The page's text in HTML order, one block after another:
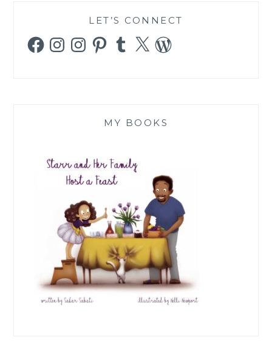
LET’S CONNECT
FacebookInstagramInstagramPinterestTumblr
X WordPress
MY BOOKS